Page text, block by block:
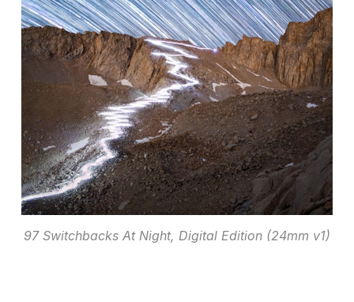
97 Switchbacks At Night, Digital Edition (24mm v1)